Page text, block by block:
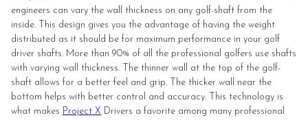
engineers can vary the wall thickness on any golf-shaft from the
inside. This design gives you the advantage of having the weight
distributed as it should be for maximum performance in your golf
driver shafts. More than 90% of all the professional golfers use shafts
with varying wall thickness. The thinner wall at the top of the golf-
shaft allows for a better feel and grip. The thicker wall near the
bottom helps with better control and accuracy. This technology is
what makes Project X Drivers a favorite among many professional